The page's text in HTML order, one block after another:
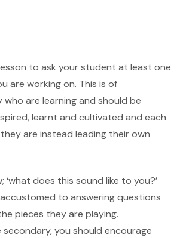
to ask your student at least one
are working on. This is of
are learning and should be
learnt and cultivated and each
are instead leading their own
does this sound like to you?’
to answering questions
pieces they are playing.
you should encourage